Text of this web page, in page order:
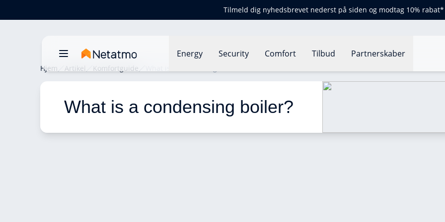
Tilmeld dig nyhedsbrevet nederst på siden og modtag 10% rabat*
Energy Security Comfort Tilbud Partnerskaber
Hjem Artikel Komfortguide
What is a condensing boiler?